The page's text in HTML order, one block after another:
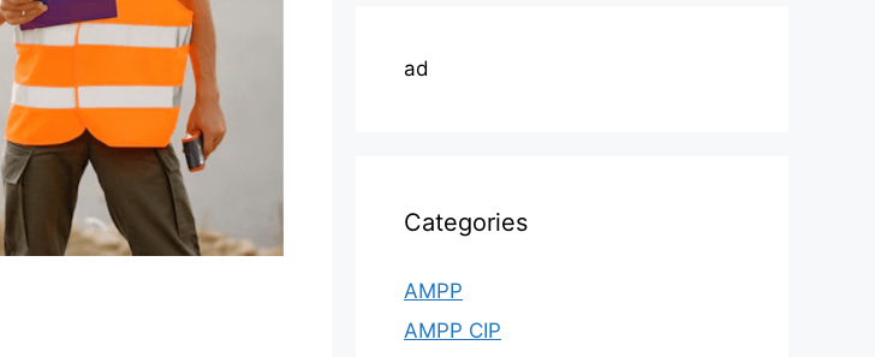
ad
Categories
AMPP
AMPP CIP